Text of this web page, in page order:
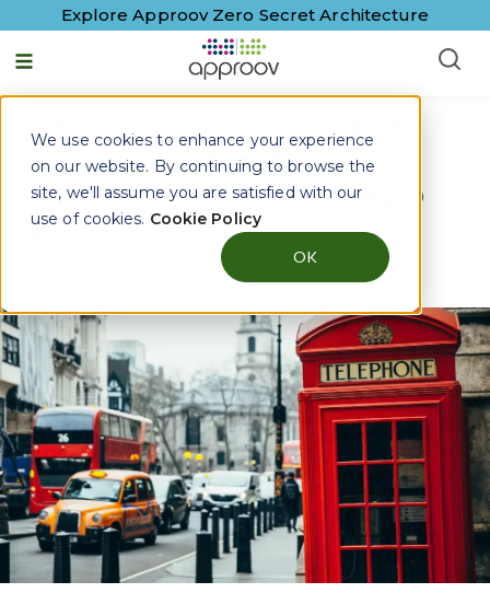
We use cookies to enhance your experience
on our website. By continuing to browse the
site, we'll assume you are satisfied with our
use of cookies. Cookie Policy
OK
Explore Approov Zero Secret Architecture
Cyber Criminals Exploit
Uber's London Ban:
Protect Your Mobile App
Now
17 October, 2017